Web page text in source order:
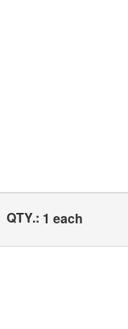
QTY.: 1 each